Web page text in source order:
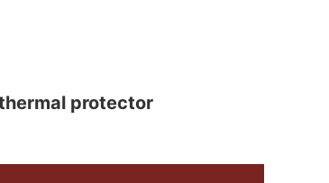
protector